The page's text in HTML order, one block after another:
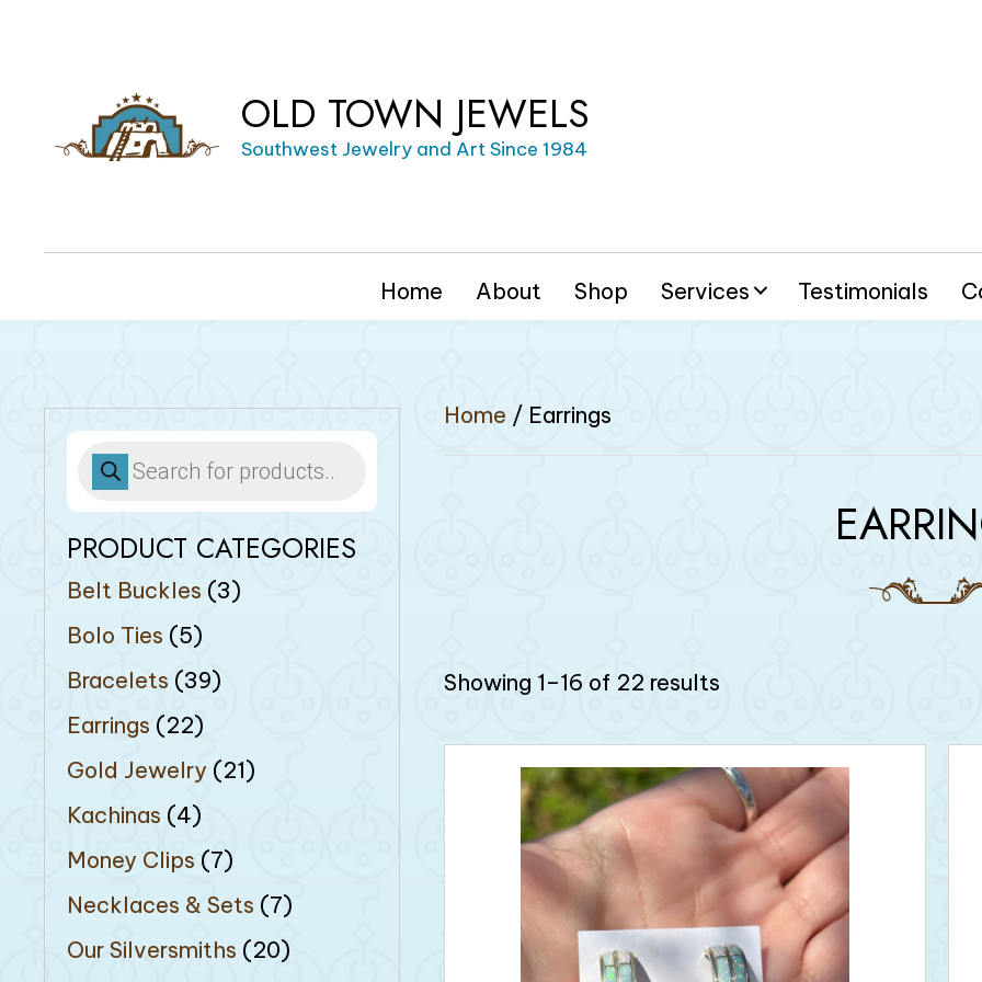
OLD TOWN JEWELS
Southwest Jewelry and Art Since 1984
Home About Shop Services Testimonials
Products
search
PRODUCT CATEGORIES
Belt Buckles (3)
Bolo Ties (5)
Bracelets (39)
Earrings (22)
Gold Jewelry (21)
Kachinas (4)
Money Clips (7)
Necklaces & Sets (7)
Our Silversmiths (20)
Home / Earrings
Showing 1–16 of 22 results